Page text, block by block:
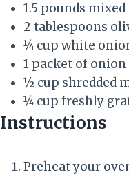
1.5 pounds
2 tablespoons
¼ cup white
1 packet of
½ cup shredded
¼ cup freshly
Instructions
Preheat your